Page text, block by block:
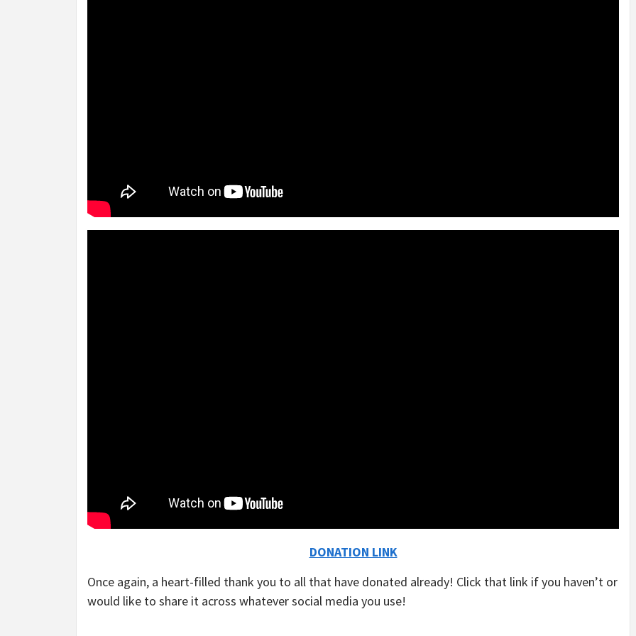
DONATION LINK
Once again, a heart-filled thank you to all that have donated already! Click that link if you haven’t or
would like to share it across whatever social media you use!